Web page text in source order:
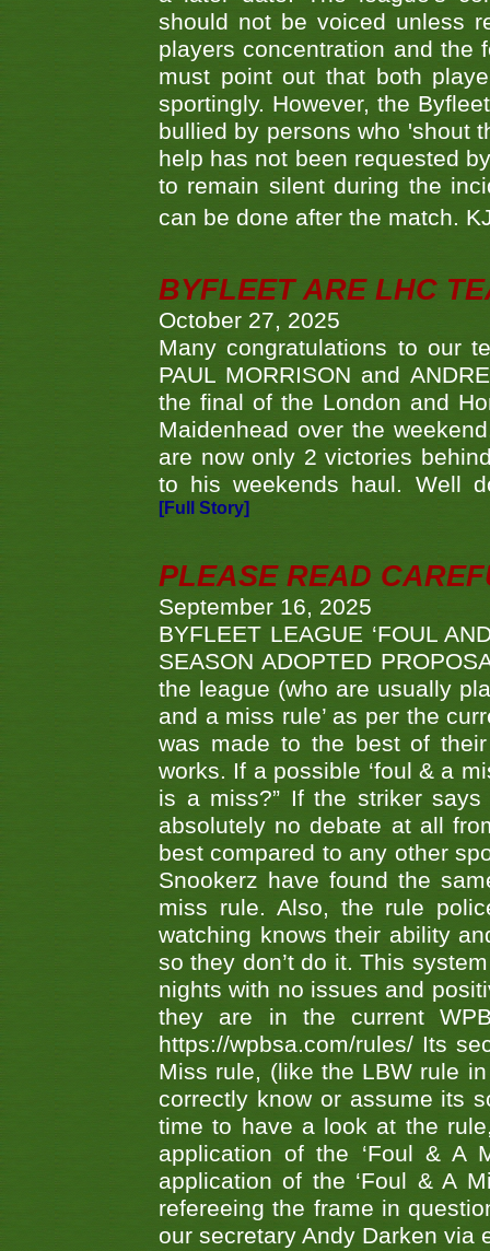
should not be voiced unless
players concentration and the
must point out that both
sportingly. However, the
bullied by persons who 'shout
help has not been requested
to remain silent during the
can be done after the match.
BYFLEET ARE LHC
October 27, 2025
Many congratulations to our
PAUL MORRISON and
the final of the London and
Maidenhead over the
are now only 2 victories
to his weekends haul. Well
[Full Story]
PLEASE READ
September 16, 2025
BYFLEET LEAGUE ‘FOUL
SEASON ADOPTED
the league (who are usually
and a miss rule’ as per the
was made to the best of
works. If a possible ‘foul & a
is a miss?” If the striker
absolutely no debate at all
best compared to any other
Snookerz have found the
miss rule. Also, the rule
watching knows their ability
so they don’t do it. This
nights with no issues and
they are in the current
https://wpbsa.com/rules/ Its
Miss rule, (like the LBW rule
correctly know or assume its
time to have a look at the
application of the ‘Foul & A
application of the ‘Foul & A
refereeing the frame in
our secretary Andy Darken via